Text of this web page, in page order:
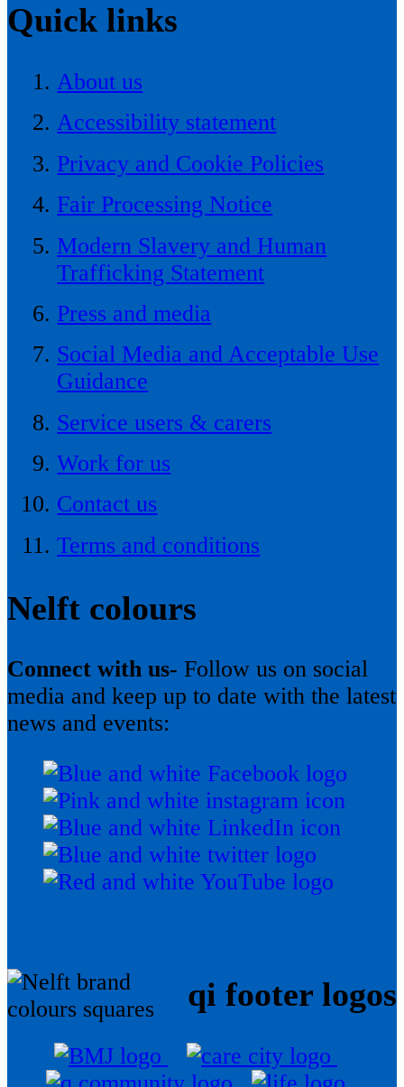
Quick links
About us
Accessibility statement
Privacy and Cookie Policies
Fair Processing Notice
Modern Slavery and Human
Trafficking Statement
Press and media
Social Media and Acceptable Use
Guidance
Service users & carers
Work for us
Contact us
Terms and conditions
Nelft colours
Connect with us- Follow us on social
media and keep up to date with the latest
news and events:
qi footer logos